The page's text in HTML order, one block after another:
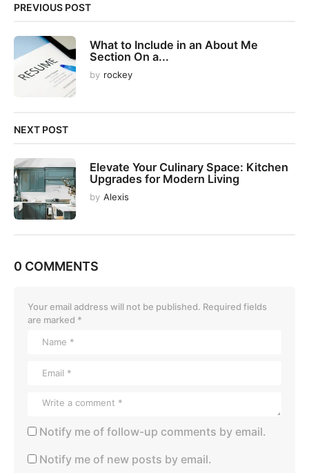
a
t
PREVIOUS POST
What to Include in an About Me
Section On a...
by rockey
NEXT POST
Elevate Your Culinary Space: Kitchen
Upgrades for Modern Living
by Alexis
0 COMMENTS
Your email address will not be published. Required fields
are marked *
Notify me of follow-up comments by email.
Notify me of new posts by email.